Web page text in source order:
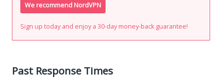
We recommend NordVPN
Sign up today and enjoy a 30-day money-back guarantee!
Past Response Times